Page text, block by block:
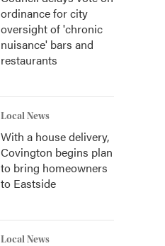
ordinance for city
oversight of 'chronic
nuisance' bars and
restaurants
Local News
With a house delivery,
Covington begins plan
to bring homeowners
to Eastside
Local News